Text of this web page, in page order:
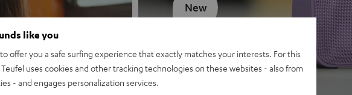
MOTIV® GO 2
New
like you
offer you a safe surfing experience that exactly matches your interests. For this
uses cookies and other tracking technologies on these websites - also from
- and engages personalization services.